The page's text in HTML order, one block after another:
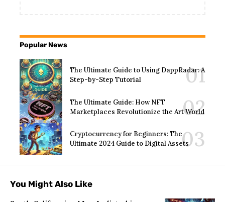
Popular News
The Ultimate Guide to Using DappRadar: A
Step-by-Step Tutorial
The Ultimate Guide: How NFT
Marketplaces Revolutionize the Art World
Cryptocurrency for Beginners: The
Ultimate 2024 Guide to Digital Assets
You Might Also Like